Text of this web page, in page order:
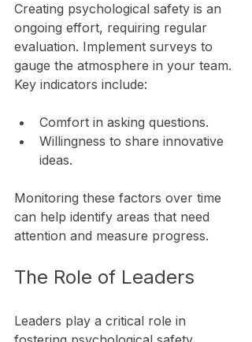
Creating psychological safety is an
ongoing effort, requiring regular
evaluation. Implement surveys to
gauge the atmosphere in your team.
Key indicators include:
Comfort in asking questions.
Willingness to share innovative
ideas.
Monitoring these factors over time
can help identify areas that need
attention and measure progress.
The Role of Leaders
Leaders play a critical role in